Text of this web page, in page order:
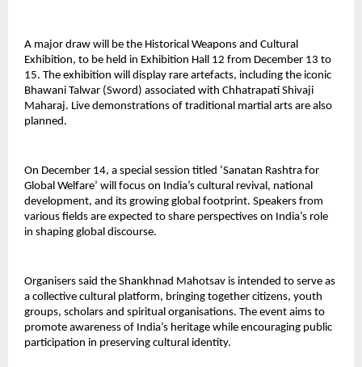
A major draw will be the Historical Weapons and Cultural
Exhibition, to be held in Exhibition Hall 12 from December 13 to
15. The exhibition will display rare artefacts, including the iconic
Bhawani Talwar (Sword) associated with Chhatrapati Shivaji
Maharaj. Live demonstrations of traditional martial arts are also
planned.
On December 14, a special session titled ‘Sanatan Rashtra for
Global Welfare’ will focus on India’s cultural revival, national
development, and its growing global footprint. Speakers from
various fields are expected to share perspectives on India’s role
in shaping global discourse.
Organisers said the Shankhnad Mahotsav is intended to serve as
a collective cultural platform, bringing together citizens, youth
groups, scholars and spiritual organisations. The event aims to
promote awareness of India’s heritage while encouraging public
participation in preserving cultural identity.